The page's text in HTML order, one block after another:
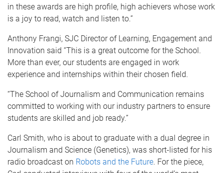
in these awards are high profile, high achievers whose work
is a joy to read, watch and listen to.”
Anthony Frangi, SJC Director of Learning, Engagement and
Innovation said “This is a great outcome for the School.
More than ever, our students are engaged in work
experience and internships within their chosen field.
“The School of Journalism and Communication remains
committed to working with our industry partners to ensure
students are skilled and job ready.”
Carl Smith, who is about to graduate with a dual degree in
Journalism and Science (Genetics), was short-listed for his
radio broadcast on Robots and the Future. For the piece,